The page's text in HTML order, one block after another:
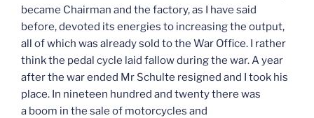
became Chairman and the factory, as I have said
before, devoted its energies to increasing the output,
all of which was already sold to the War Office. I rather
think the pedal cycle laid fallow during the war. A year
after the war ended Mr Schulte resigned and I took his
place. In nineteen hundred and twenty there was
a boom in the sale of motorcycles and